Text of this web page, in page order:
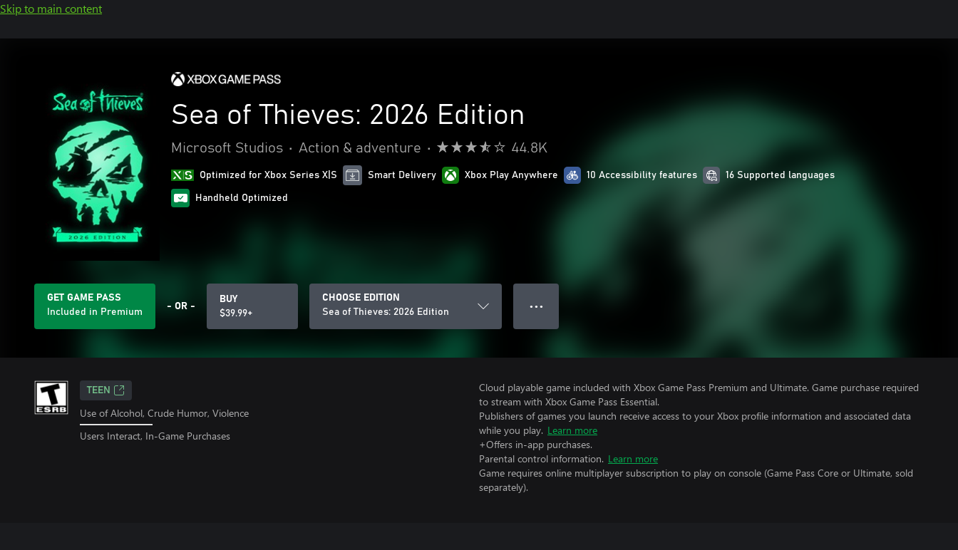
Skip to main content
Sea of Thieves: 2026 Edition
Microsoft Studios • Action & adventure • 44.8K
Optimized for Xbox Series X|S Smart Delivery Xbox Play Anywhere 10 Accessibility features 16 Supported languages
Handheld Optimized
GET GAME PASS
Included in Premium
- OR -
BUY
$39.99+
CHOOSE EDITION
Sea of Thieves: 2026 Edition
● ● ●
TEEN
Use of Alcohol, Crude Humor, Violence
Users Interact, In-Game Purchases
Cloud playable game included with Xbox Game Pass Premium and Ultimate. Game purchase required
to stream with Xbox Game Pass Essential.
Publishers of games you launch receive access to your Xbox profile information and associated data
while you play. Learn more
+Offers in-app purchases.
Parental control information. Learn more
Game requires online multiplayer subscription to play on console (Game Pass Core or Ultimate, sold
separately).